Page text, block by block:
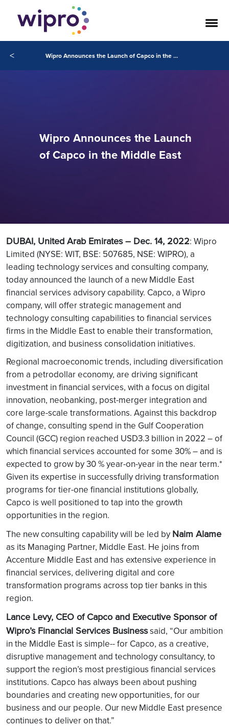
< Wipro Announces the Launch of Capco in the Middle East
Wipro Announces the Launch
of Capco in the Middle East
DUBAI, United Arab Emirates – Dec. 14, 2022: Wipro
Limited (NYSE: WIT, BSE: 507685, NSE: WIPRO), a
leading technology services and consulting company,
today announced the launch of a new Middle East
financial services advisory capability. Capco, a Wipro
company, will offer strategic management and
technology consulting capabilities to financial services
firms in the Middle East to enable their transformation,
digitization, and business consolidation initiatives.
Regional macroeconomic trends, including diversification
from a petrodollar economy, are driving significant
investment in financial services, with a focus on digital
innovation, neobanking, post-merger integration and
core large-scale transformations. Against this backdrop
of change, consulting spend in the Gulf Cooperation
Council (GCC) region reached USD3.3 billion in 2022 – of
which financial services accounted for some 30% – and is
expected to grow by 30 % year-on-year in the near term.*
Given its expertise in successfully driving transformation
programs for tier-one financial institutions globally,
Capco is well positioned to tap into the growth
opportunities in the region.
The new consulting capability will be led by Naim Alame
as its Managing Partner, Middle East. He joins from
Accenture Middle East and has extensive experience in
financial services, delivering digital and core
transformation programs across top tier banks in this
region.
Lance Levy, CEO of Capco and Executive Sponsor of
Wipro’s Financial Services Businesssaid, “Our ambition
in the Middle East is simple-- for Capco, as a creative,
disruptive management and technology consultancy, to
support the region’s most prestigious financial services
institutions. Capco has always been about pushing
boundaries and creating new opportunities, for our
business and our people. Our new Middle East presence
continues to deliver on that.”